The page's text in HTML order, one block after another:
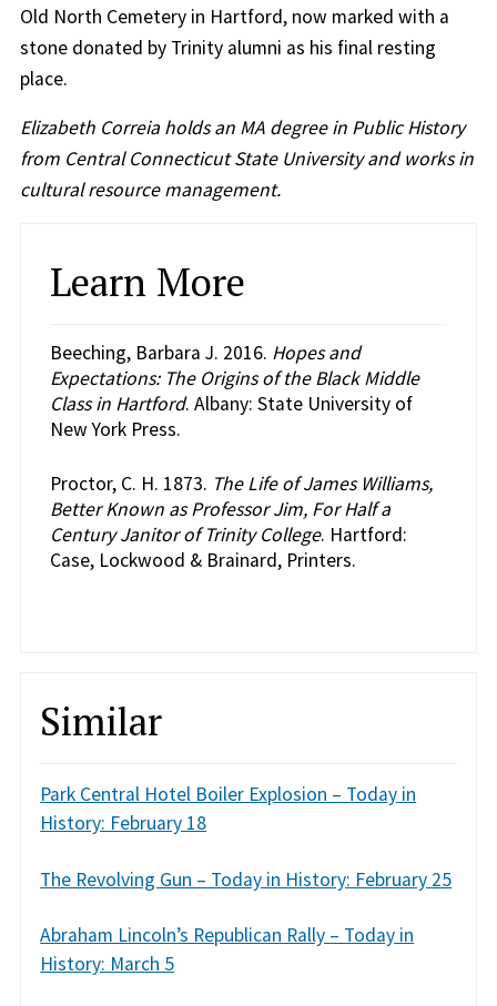
Old North Cemetery in Hartford, now marked with a
stone donated by Trinity alumni as his final resting
place.
Elizabeth Correia holds an MA degree in Public History
from Central Connecticut State University and works in
cultural resource management.
Learn More
Beeching, Barbara J. 2016. Hopes and
Expectations: The Origins of the Black Middle
Class in Hartford. Albany: State University of
New York Press.
Proctor, C. H. 1873. The Life of James Williams,
Better Known as Professor Jim, For Half a
Century Janitor of Trinity College. Hartford:
Case, Lockwood & Brainard, Printers.
Similar
Park Central Hotel Boiler Explosion – Today in
History: February 18
The Revolving Gun – Today in History: February 25
Abraham Lincoln’s Republican Rally – Today in
History: March 5